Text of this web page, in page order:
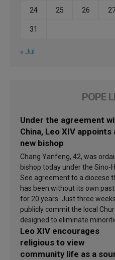
24 25 26
31
« Jul
POPE
Under the agreement
China, Leo XIV appoints
new bishop
Chang Yanfeng, 42, was
bishop today under the Sino-
See agreement to a diocese
has been without its own
for 20 years. Just three
publicly commit the local
designed to eliminate
Leo XIV encourages
religious to view
community life as a